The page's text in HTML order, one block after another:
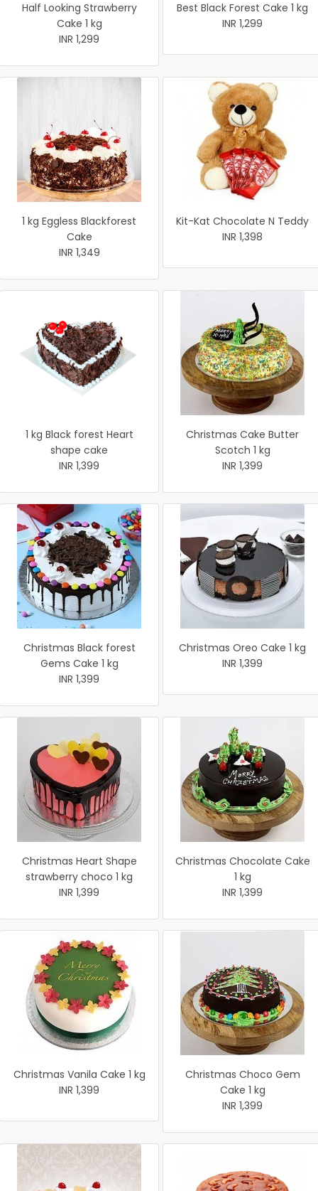
Half Looking Strawberry
Cake 1 kg
INR 1,299
Best Black Forest Cake 1 kg
INR 1,299
1 kg Eggless Blackforest
Cake
INR 1,349
Kit-Kat Chocolate N Teddy
INR 1,398
1 kg Black forest Heart
shape cake
INR 1,399
Christmas Cake Butter
Scotch 1 kg
INR 1,399
Christmas Black forest
Gems Cake 1 kg
INR 1,399
Christmas Oreo Cake 1 kg
INR 1,399
Christmas Heart Shape
strawberry choco 1 kg
INR 1,399
Christmas Chocolate Cake
1 kg
INR 1,399
Christmas Vanila Cake 1 kg
INR 1,399
Christmas Choco Gem
Cake 1 kg
INR 1,399